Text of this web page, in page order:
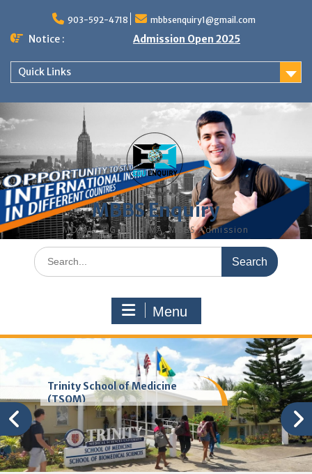
content
903-592-4718 mbbsenquiry1@gmail.com
Notice : Admission Open 2025
Quick Links
MBBS Enquiry
MD, MS, PG DIPLOMA, MBBS Admission
Search
for:
Menu
Trinity School of Medicine
(TSOM)